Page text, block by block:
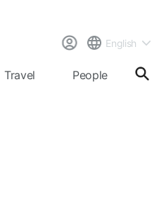
English
Travel People